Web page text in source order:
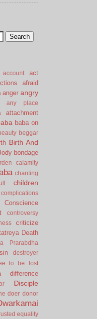
account
act
afraid
anger angry
any place
attachment
baba on
beggar
Birth And
bondage
calamity
chanting
children
complications
Conscience
controversy
criticize
Death
Prarabdha
destroyer
to be lost
difference
Disciple
doer donor
equality